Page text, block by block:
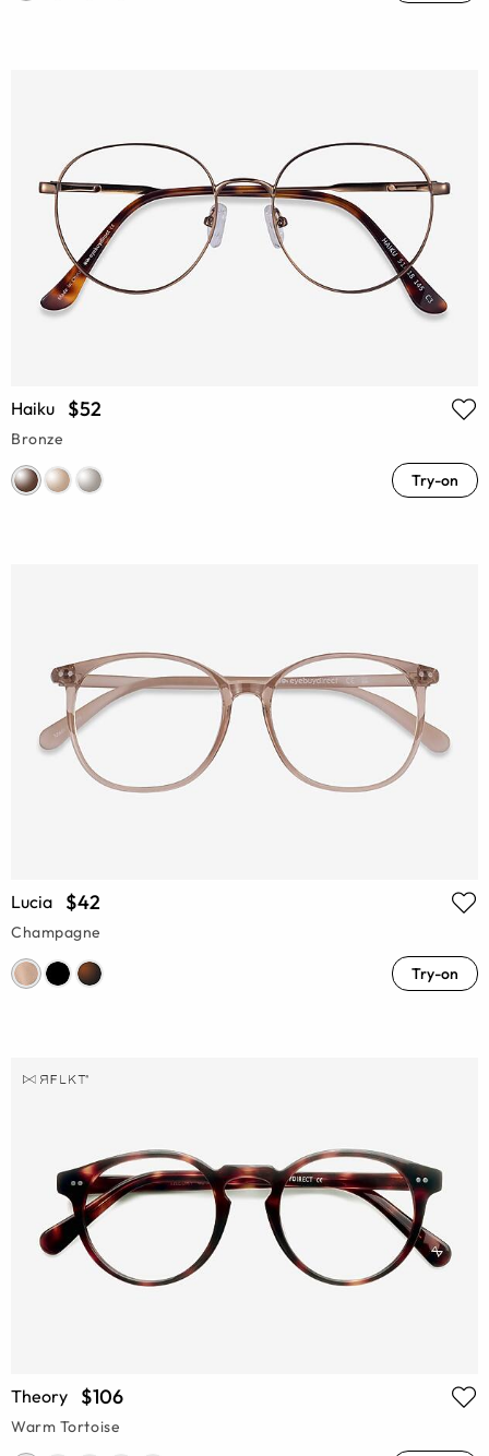
Haiku $52
Bronze
Try-on
Lucia $42
Champagne
Try-on
Theory $106
Warm Tortoise